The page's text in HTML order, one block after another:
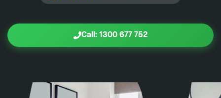
Call: 1300 677 752